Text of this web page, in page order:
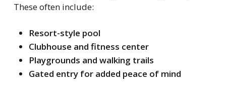
These often include:
Resort-style pool
Clubhouse and fitness center
Playgrounds and walking trails
Gated entry for added peace of mind